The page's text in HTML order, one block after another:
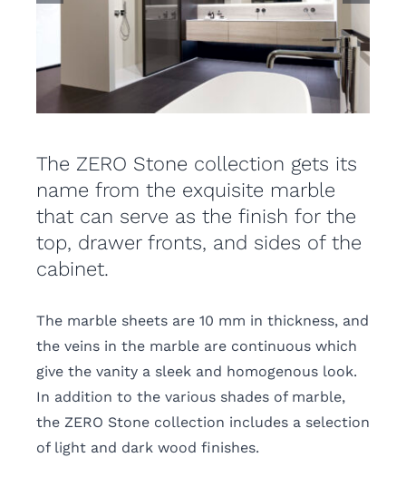
The ZERO Stone collection gets its
name from the exquisite marble
that can serve as the finish for the
top, drawer fronts, and sides of the
cabinet.
The marble sheets are 10 mm in thickness, and
the veins in the marble are continuous which
give the vanity a sleek and homogenous look.
In addition to the various shades of marble,
the ZERO Stone collection includes a selection
of light and dark wood finishes.